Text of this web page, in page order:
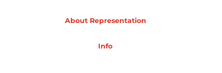
About Representation
Info